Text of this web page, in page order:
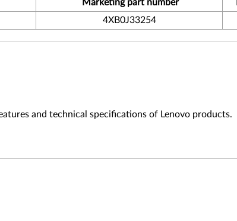
Marketing part number
4XB0J33254
and technical specifications of Lenovo products.